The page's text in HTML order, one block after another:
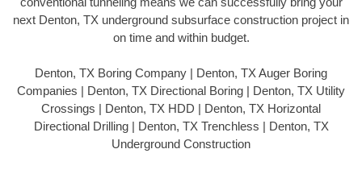
next Denton, TX underground subsurface construction project in
on time and within budget.
Denton, TX Boring Company | Denton, TX Auger Boring
Companies | Denton, TX Directional Boring | Denton, TX Utility
Crossings | Denton, TX HDD | Denton, TX Horizontal
Directional Drilling | Denton, TX Trenchless | Denton, TX
Underground Construction